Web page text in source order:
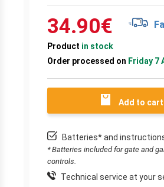
34.90€
Product in stock
Order processed on Friday 7
Add to cart
Batteries* and
* Batteries included for gate and
controls.
Technical service at your